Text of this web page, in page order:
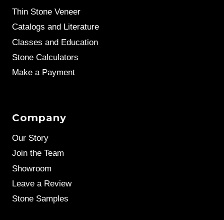
Thin Stone Veneer
Catalogs and Literature
Classes and Education
Stone Calculators
Make a Payment
Company
Our Story
Join the Team
Showroom
Leave a Review
Stone Samples